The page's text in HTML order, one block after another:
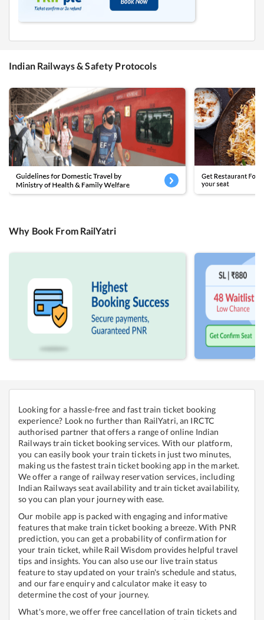
Indian Railways & Safety Protocols
Why Book From RailYatri
Looking for a hassle-free and fast train ticket booking
experience? Look no further than RailYatri, an IRCTC
authorised partner that offers a range of online Indian
Railways train ticket booking services. With our platform,
you can easily book your train tickets in just two minutes,
making us the fastest train ticket booking app in the market.
We offer a range of railway reservation services, including
Indian Railways seat availability and train ticket availability,
so you can plan your journey with ease.
Our mobile app is packed with engaging and informative
features that make train ticket booking a breeze. With PNR
prediction, you can get a probability of confirmation for
your train ticket, while Rail Wisdom provides helpful travel
tips and insights. You can also use our live train status
feature to stay updated on your train's schedule and status,
and our fare enquiry and calculator make it easy to
determine the cost of your journey.
What's more, we offer free cancellation of train tickets and